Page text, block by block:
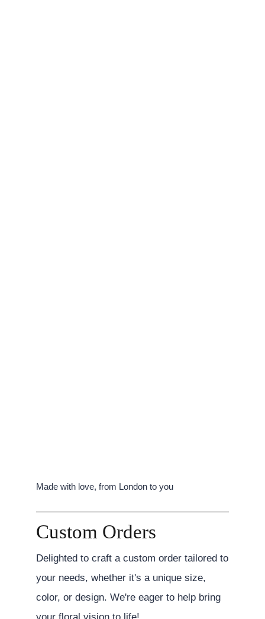
Made with love, from London to you
Custom Orders
Delighted to craft a custom order tailored to
your needs, whether it's a unique size,
color, or design. We're eager to help bring